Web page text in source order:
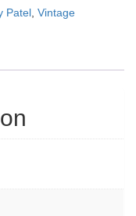
Patel Vintage